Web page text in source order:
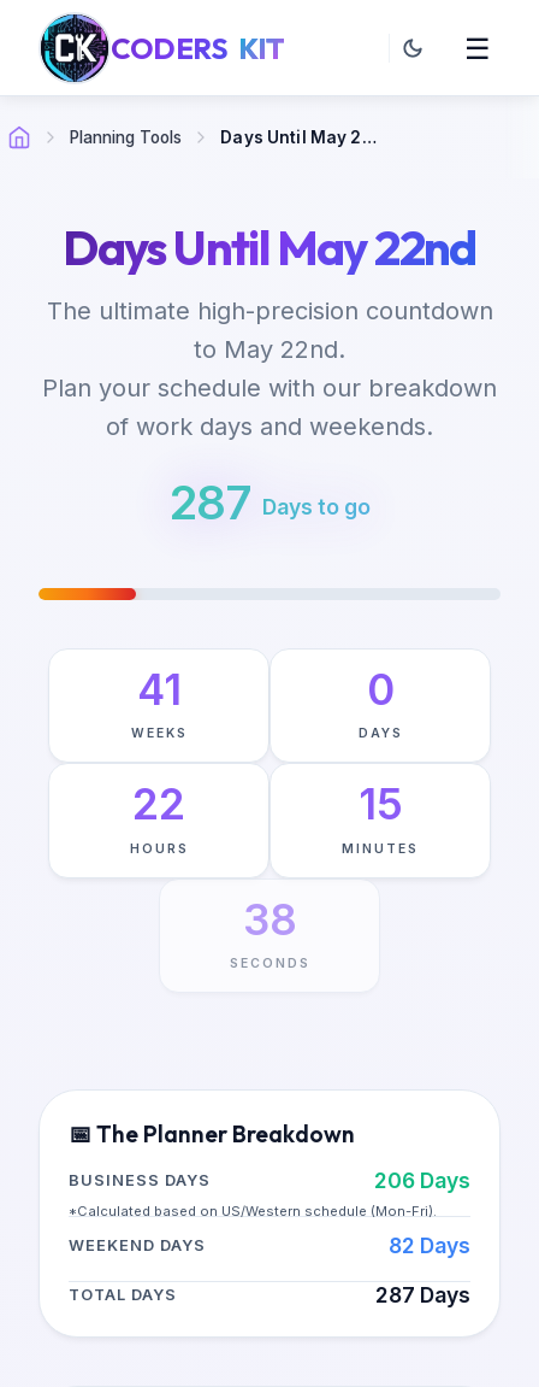
CODERS KIT ☰
Planning Tools Days Until May 22nd
Days Until May 22nd
The ultimate high-precision countdown
to May 22nd.
Plan your schedule with our breakdown
of work days and weekends.
287 Days to go
41
WEEKS
0
DAYS
22
HOURS
15
MINUTES
37
SECONDS
📅 The Planner Breakdown
BUSINESS DAYS 206 Days
*Calculated based on US/Western schedule (Mon-Fri).
WEEKEND DAYS 82 Days
TOTAL DAYS 287 Days